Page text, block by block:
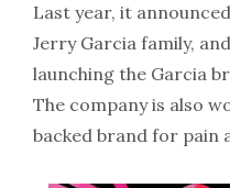
Last year, it
Jerry Garcia family,
launching the Garcia
The company is also
backed brand for pain